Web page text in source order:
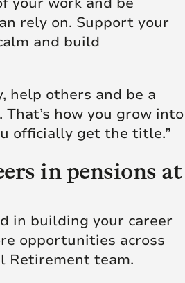
rely on. Support your
and build
help others and be a
how you grow into
officially get the title.”
in pensions at
in building your career
opportunities across
Retirement team.